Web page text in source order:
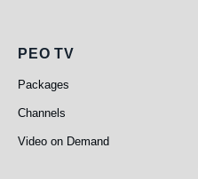
PEO TV
PEO TV
Packages
Channels
Video on Demand